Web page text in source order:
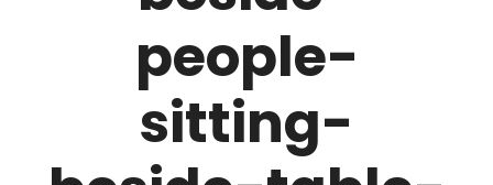
people-
sitting-